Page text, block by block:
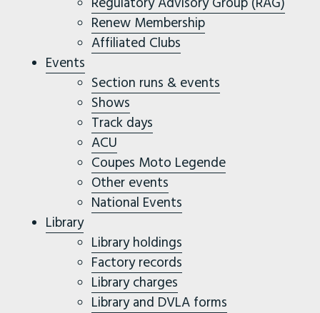
Renew Membership
Affiliated Clubs
Events
Section runs & events
Shows
Track days
ACU
Coupes Moto Legende
Other events
National Events
Library
Library holdings
Factory records
Library charges
Library and DVLA forms